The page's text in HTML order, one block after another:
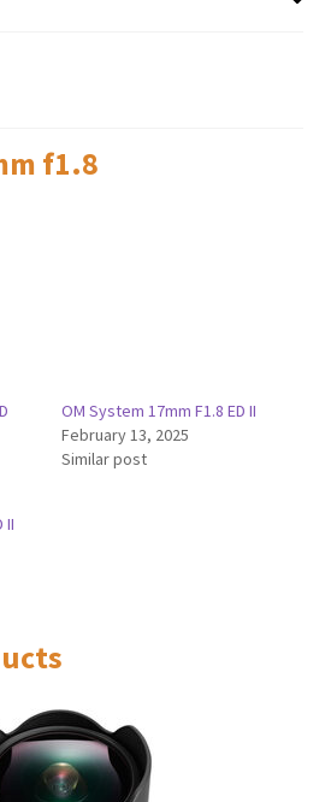
f1.8
OM System 17mm F1.8 ED II
February 13, 2025
Similar post
II